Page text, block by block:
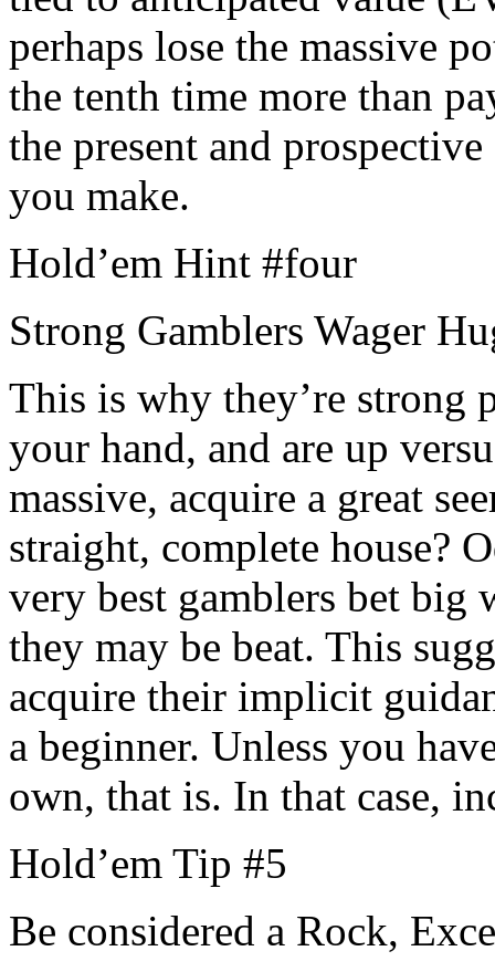
perhaps lose the massive
the tenth time more than
the present and
you make.
Hold’em Hint #four
Strong Gamblers Wager
This is why they’re strong
your hand, and are up
massive, acquire a great
straight, complete house?
very best gamblers bet big
they may be beat. This
acquire their implicit
a beginner. Unless you
own, that is. In that case,
Hold’em Tip #5
Be considered a Rock,